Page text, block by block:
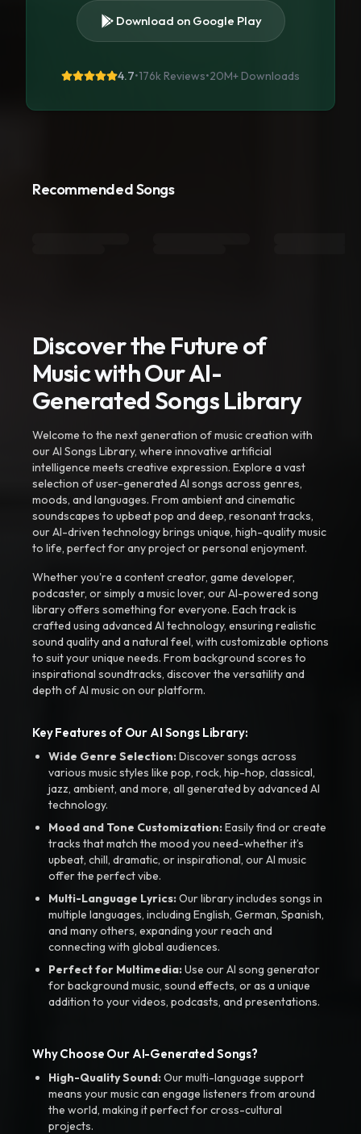
Download on Google Play
4.7•176k Reviews•20M+ Downloads
Recommended Songs
Discover the Future of
Music with Our AI-
Generated Songs Library
Welcome to the next generation of music creation with
our AI Songs Library, where innovative artificial
intelligence meets creative expression. Explore a vast
selection of user-generated AI songs across genres,
moods, and languages. From ambient and cinematic
soundscapes to upbeat pop and deep, resonant tracks,
our AI-driven technology brings unique, high-quality music
to life, perfect for any project or personal enjoyment.
Whether you're a content creator, game developer,
podcaster, or simply a music lover, our AI-powered song
library offers something for everyone. Each track is
crafted using advanced AI technology, ensuring realistic
sound quality and a natural feel, with customizable options
to suit your unique needs. From background scores to
inspirational soundtracks, discover the versatility and
depth of AI music on our platform.
Key Features of Our AI Songs Library:
Wide Genre Selection:Discover songs across
various music styles like pop, rock, hip-hop, classical,
jazz, ambient, and more, all generated by advanced AI
technology.
Mood and Tone Customization:Easily find or create
tracks that match the mood you need-whether it’s
upbeat, chill, dramatic, or inspirational, our AI music
offer the perfect vibe.
Multi-Language Lyrics:Our library includes songs in
multiple languages, including English, German, Spanish,
and many others, expanding your reach and
connecting with global audiences.
Perfect for Multimedia:Use our AI song generator
for background music, sound effects, or as a unique
addition to your videos, podcasts, and presentations.
Why Choose Our AI-Generated Songs?
High-Quality Sound:Our multi-language support
means your music can engage listeners from around
the world, making it perfect for cross-cultural
projects.